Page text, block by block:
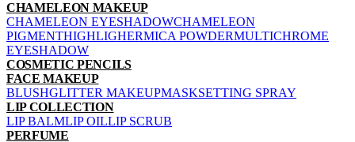
CHAMELEON MAKEUP
CHAMELEON EYESHADOWCHAMELEON
PIGMENTHIGHLIGHERMICA POWDERMULTICHROME
EYESHADOW
COSMETIC PENCILS
FACE MAKEUP
BLUSHGLITTER MAKEUPMASKSETTING SPRAY
LIP COLLECTION
LIP BALMLIP OILLIP SCRUB
PERFUME